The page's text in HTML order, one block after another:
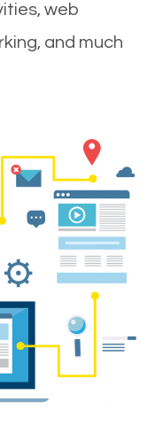
web
and much